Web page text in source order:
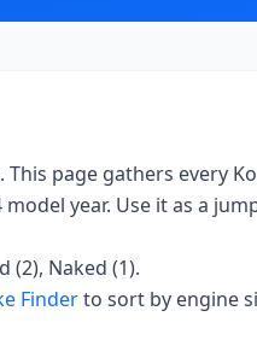
This page gathers every
year. Use it as a
(2), Naked (1).
Finderto sort by engine